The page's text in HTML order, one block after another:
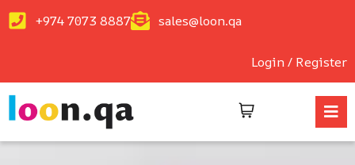
+974 7073 8887 sales@loon.qa
Login / Register